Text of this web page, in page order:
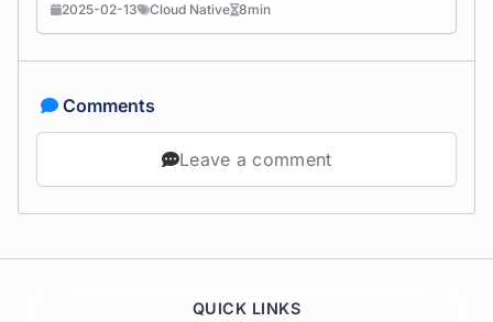
2025-02-13 Cloud Native 8min
Comments
Leave a comment
QUICK LINKS